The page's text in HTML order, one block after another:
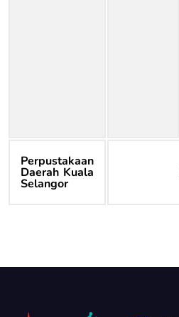
Perpustakaan
Daerah Kuala
Selangor